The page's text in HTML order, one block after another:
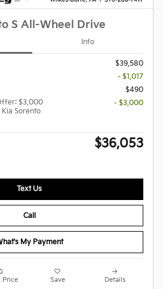
S All-Wheel Drive
Info
$39,580
- $1,017
$490
$3,000
Sorento
- $3,000
$36,053
Text Us
Call
My Payment
Price Save Details